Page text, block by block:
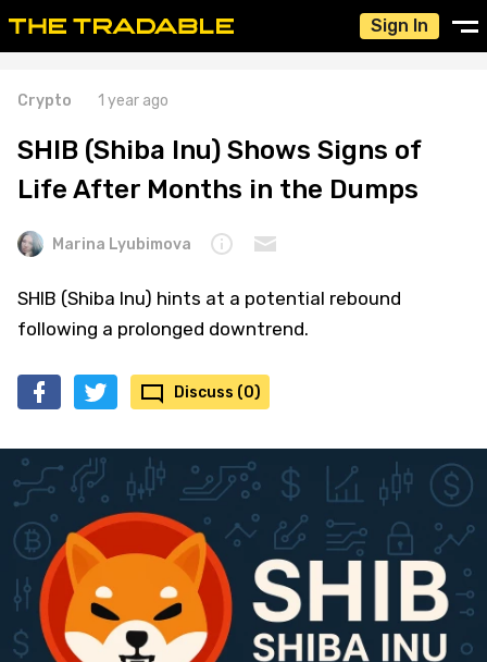
Sign In
Crypto 1 year ago
SHIB (Shiba Inu) Shows Signs of
Life After Months in the Dumps
Marina Lyubimova
SHIB (Shiba Inu) hints at a potential rebound
following a prolonged downtrend.
Discuss (0)